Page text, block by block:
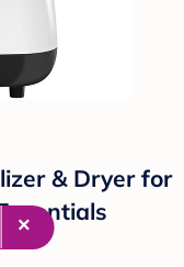
& Dryer for